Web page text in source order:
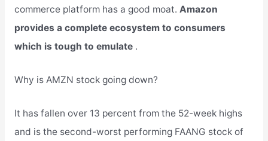
commerce platform has a good moat. Amazon
provides a complete ecosystem to consumers
which is tough to emulate .
Why is AMZN stock going down?
It has fallen over 13 percent from the 52-week highs
and is the second-worst performing FAANG stock of